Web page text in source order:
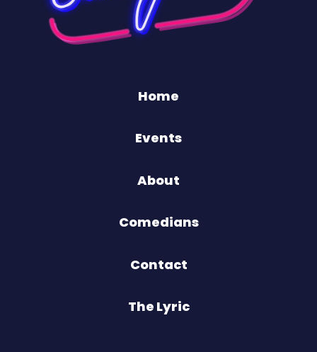
Home
Events
About
Comedians
Contact
The Lyric